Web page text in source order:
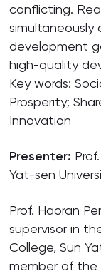
conflicting.
simultaneously
development
high-quality
Key words:
Prosperity;
Innovation
Presenter:
Yat-sen
Prof. Haoran
supervisor in
College, Sun
member of the